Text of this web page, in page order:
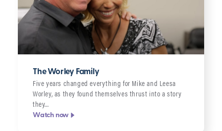
The Worley Family
Five years changed everything for Mike and Leesa
Worley, as they found themselves thrust into a story
they…
Watch now